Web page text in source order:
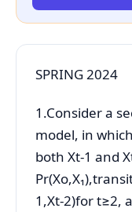
SPRING 2024
1.Consider a
model, in
both Xt-1 and
1,Xt-2)for t≥2,